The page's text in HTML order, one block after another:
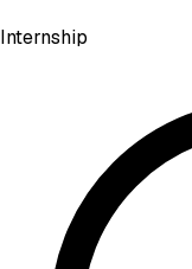
Internship